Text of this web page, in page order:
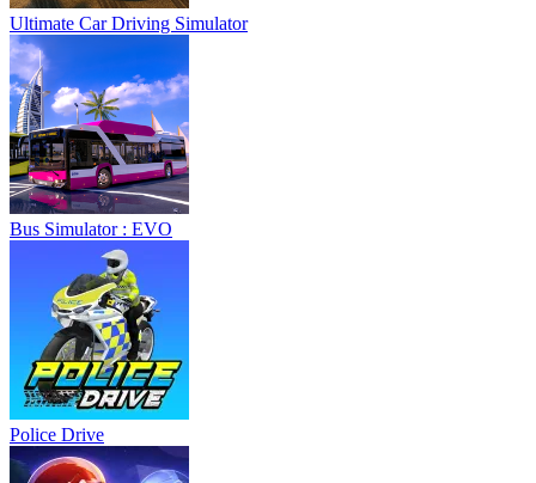
Ultimate Car Driving Simulator
Bus Simulator : EVO
Police Drive